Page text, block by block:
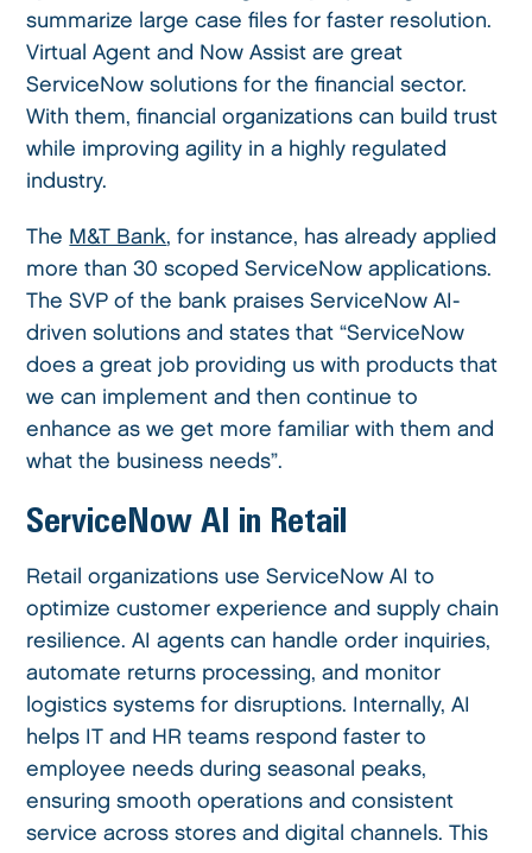
summarize large case files for faster resolution.
Virtual Agent and Now Assist are great
ServiceNow solutions for the financial sector.
With them, financial organizations can build trust
while improving agility in a highly regulated
industry.
The M&T Bank, for instance, has already applied
more than 30 scoped ServiceNow applications.
The SVP of the bank praises ServiceNow AI-
driven solutions and states that “ServiceNow
does a great job providing us with products that
we can implement and then continue to
enhance as we get more familiar with them and
what the business needs”.
ServiceNow AI in Retail
Retail organizations use ServiceNow AI to
optimize customer experience and supply chain
resilience. AI agents can handle order inquiries,
automate returns processing, and monitor
logistics systems for disruptions. Internally, AI
helps IT and HR teams respond faster to
employee needs during seasonal peaks,
ensuring smooth operations and consistent
service across stores and digital channels. This